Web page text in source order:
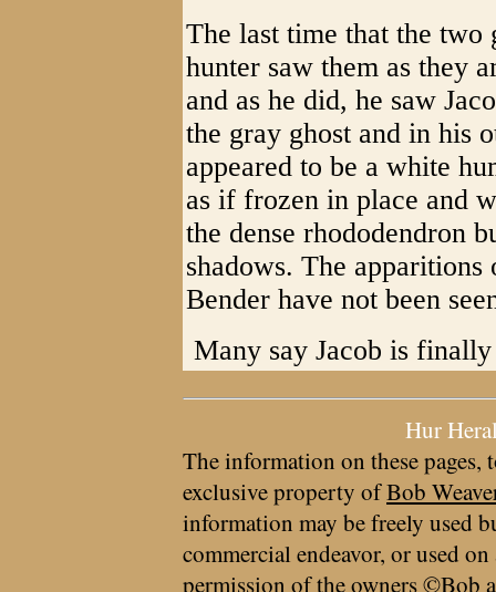
The last time that the two
hunter saw them as they
and as he did, he saw
the gray ghost and in his
appeared to be a white
as if frozen in place and
the dense rhododendron
shadows. The apparitions
Bender have not been
Many say Jacob is
Hur
The information on these pages,
exclusive property ofBob
information may be freely used
commercial endeavor, or used
permission of the owners ©Bob